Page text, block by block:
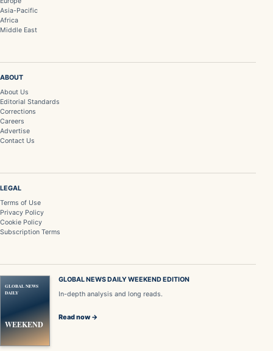
Asia-Pacific
Africa
Middle East
ABOUT
About Us
Editorial Standards
Corrections
Careers
Advertise
Contact Us
LEGAL
Terms of Use
Privacy Policy
Cookie Policy
Subscription Terms
GLOBAL NEWS
DAILY
WEEKEND
GLOBAL NEWS DAILY WEEKEND EDITION
In-depth analysis and long reads.
Read now →